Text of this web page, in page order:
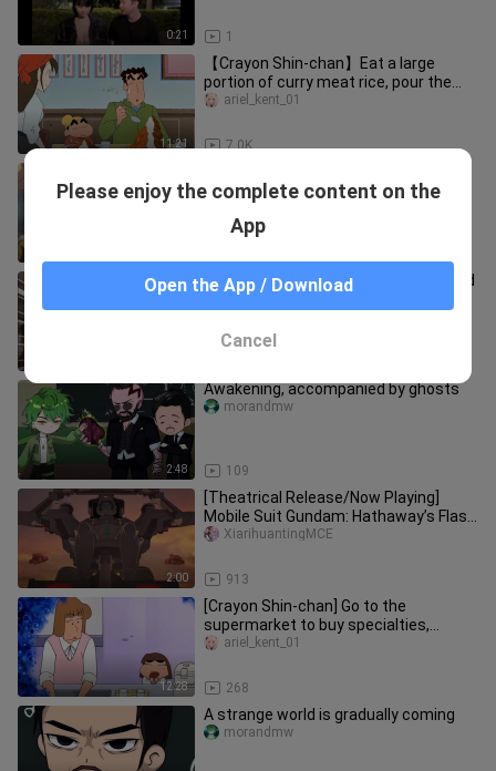
0:21 1
11:21
【Crayon Shin-chan】Eat a large
portion of curry meat rice, pour the
delicious sauce on it and you can
7.0K
ariel_kent_01
Hunter (Ants) 36
A group of hungry elks have kidnapped
Santa Claus and are ready to teach
2:48
Awakening, accompanied by ghosts
109
morandmw
2:00
[Theatrical Release/Now Playing]
Mobile Suit Gundam: Hathaway’s Flash
– Circe the Witch – Battlefiel
913
XiarihuantingMCE
12:28
[Crayon Shin-chan] Go to the
supermarket to buy specialties,
matcha chocolate eel roll.
268
ariel_kent_01
A strange world is gradually coming
morandmw
Please enjoy the complete content on the
App
Open the App / Download
Cancel